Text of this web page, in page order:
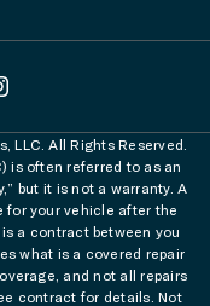
LLC. All Rights Reserved.
is often referred to as an
but it is not a warranty. A
for your vehicle after the
a contract between you
what is a covered repair
and not all repairs
contract for details. Not